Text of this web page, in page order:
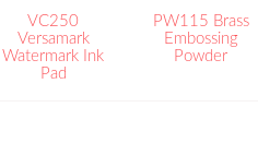
VC250
Versamark
Watermark Ink
Pad
PW115 Brass
Embossing
Powder